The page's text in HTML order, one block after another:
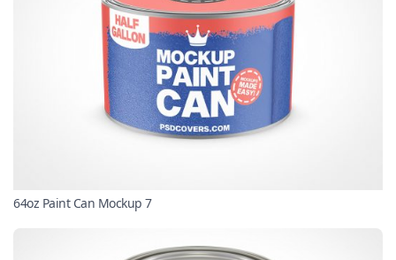
64oz Paint Can Mockup 7